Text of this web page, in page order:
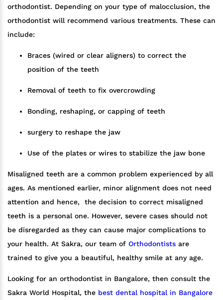
orthodontist. Depending on your type of malocclusion, the
orthodontist will recommend various treatments. These can
include:
Braces (wired or clear aligners) to correct the
position of the teeth
Removal of teeth to fix overcrowding
Bonding, reshaping, or capping of teeth
surgery to reshape the jaw
Use of the plates or wires to stabilize the jaw bone
Misaligned teeth are a common problem experienced by all
ages. As mentioned earlier, minor alignment does not need
attention and hence, the decision to correct misaligned
teeth is a personal one. However, severe cases should not
be disregarded as they can cause major complications to
your health. At Sakra, our team of Orthodontists are
trained to give you a beautiful, healthy smile at any age.
Looking for an orthodontist in Bangalore, then consult the
Sakra World Hospital, the best dental hospital in Bangalore